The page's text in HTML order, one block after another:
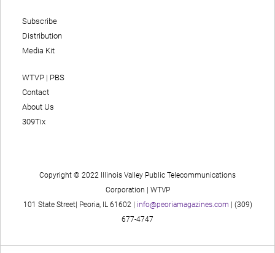
Subscribe
Distribution
Media Kit
WTVP | PBS
Contact
About Us
309Tix
Copyright © 2022 Illinois Valley Public Telecommunications
Corporation | WTVP
101 State Street| Peoria, IL 61602 |
info@peoriamagazines.com | (309)
677-4747